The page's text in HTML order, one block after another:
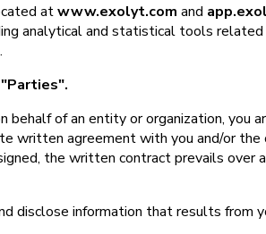
atwww.exolyt.com and
analytical and statistical tools
behalf of an entity or organization, you
written agreement with you and/or
the written contract prevails over
disclose information that results from